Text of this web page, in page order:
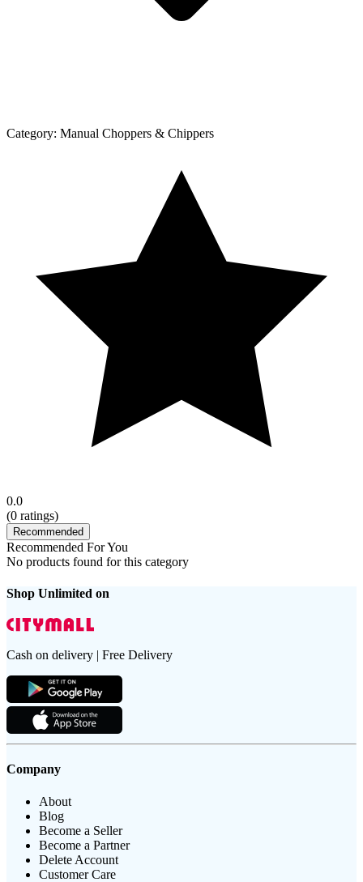
Category: Manual Choppers & Chippers
0.0
(0 ratings)
Recommended
Recommended For You
No products found for this category
Shop Unlimited on
Cash on delivery | Free Delivery
Company
About
Blog
Become a Seller
Become a Partner
Delete Account
Customer Care